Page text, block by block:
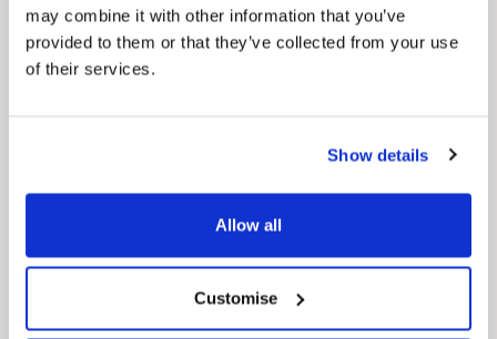
may combine it with other information that you’ve
provided to them or that they’ve collected from your use
of their services.
Show details
Allow all
Customise
Local Government Reorganisation
Local Government Reorganisation is changing
how councils work together to deliver services
for residents.